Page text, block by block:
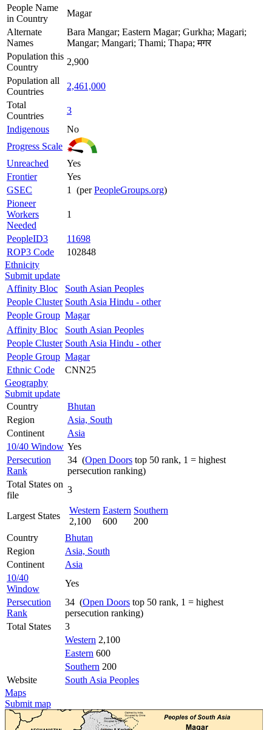
People Name
in Country
Magar
Alternate
Names
Bara Mangar; Eastern Magar; Gurkha; Magari;
Mangar; Mangari; Thami; Thapa; मगर
Population this
Country
2,900
Population all
Countries
2,461,000
Total
Countries
3
Indigenous
No
Progress Scale
Unreached
Yes
Frontier
Yes
GSEC
1 (perPeopleGroups.org)
Pioneer
Workers
Needed
1
PeopleID3
11698
ROP3 Code
102848
Ethnicity
Submit update
Affinity Bloc
South Asian Peoples
People Cluster South Asia Hindu - other
People Group Magar
Affinity Bloc
South Asian Peoples
People Cluster South Asia Hindu - other
People Group Magar
Ethnic Code
CNN25
Geography
Submit update
Country
Bhutan
Region
Asia, South
Continent
Asia
10/40 Window Yes
Persecution
Rank
34 (Open Doors top 50 rank, 1 = highest
persecution ranking)
Total States on
file
3
Largest States
Western
2,100
Eastern
600
Southern
200
Country
Bhutan
Region
Asia, South
Continent
Asia
10/40
Window
Yes
Persecution
Rank
34 (Open Doors top 50 rank, 1 = highest
persecution ranking)
Total States
3
Western 2,100
Eastern 600
Southern 200
Website
South Asia Peoples
Maps
Submit map